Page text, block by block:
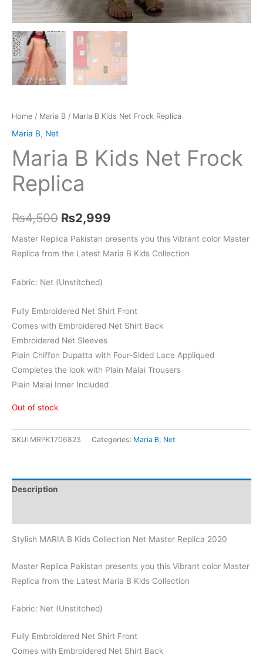
Home / Maria B / Maria B Kids Net Frock Replica
Maria B, Net
Maria B Kids Net Frock
Replica
₨4,500 Original
price
₨4,500.
₨2,999
price
Master Replica Pakistan presents you this Vibrant color Master
Replica from the Latest Maria B Kids Collection
Fabric: Net (Unstitched)
Fully Embroidered Net Shirt Front
Comes with Embroidered Net Shirt Back
Embroidered Net Sleeves
Plain Chiffon Dupatta with Four-Sided Lace Appliqued
Completes the look with Plain Malai Trousers
Plain Malai Inner Included
Out of stock
SKU: MRPK1706823 Categories: Maria B Net
Description
Stylish MARIA B Kids Collection Net Master Replica 2020
Master Replica Pakistan presents you this Vibrant color Master
Replica from the Latest Maria B Kids Collection
Fabric: Net (Unstitched)
Fully Embroidered Net Shirt Front
Comes with Embroidered Net Shirt Back